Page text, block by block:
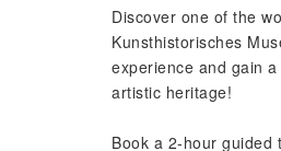
Discover one of the
Kunsthistorisches
experience and gain
artistic heritage!
Book a 2-hour guided